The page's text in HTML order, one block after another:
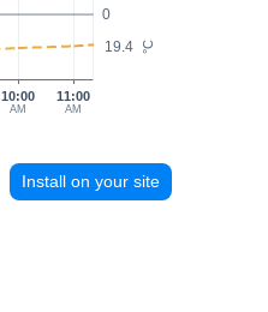
°C
0
19.4
10:00
AM
11:00
AM
Install on your site